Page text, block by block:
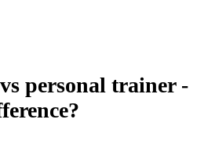
personal trainer -